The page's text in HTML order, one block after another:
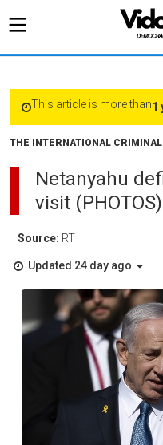
This article is more than1
THE INTERNATIONAL
Netanyahu
visit (PHOTOS)
Source: RT
Updated 24 day ago